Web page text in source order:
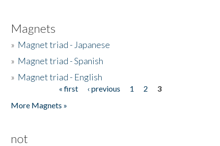
Magnets
» Magnet triad - Japanese
» Magnet triad - Spanish
» Magnet triad - English
« first ‹ previous 1 2
3
More Magnets »
not